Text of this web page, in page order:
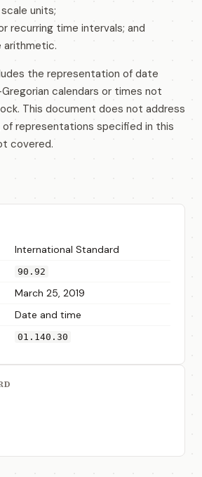
units;
recurring time intervals; and
arithmetic.
the representation of date
calendars or times not
This document does not address
representations specified in this
covered.
International Standard
90.92
March 25, 2019
Date and time
01.140.30